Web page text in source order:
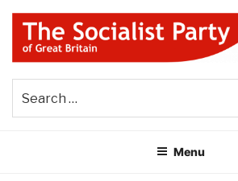
Skip
content
THE SOCIALIST
GREAT BRITAIN
Menu